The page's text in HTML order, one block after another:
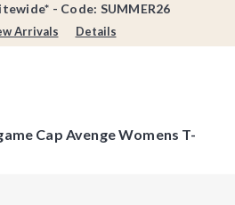
- Code: SUMMER26
Arrivals Details
Cap Avenge Womens T-